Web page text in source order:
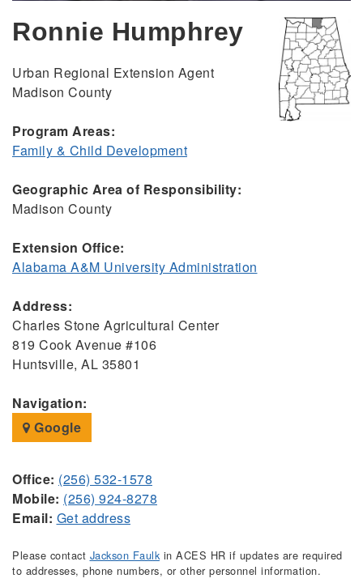
Ronnie Humphrey
Urban Regional Extension Agent
Madison County
Program Areas:
Family & Child Development
Geographic Area of Responsibility:
Madison County
Extension Office:
Alabama A&M University Administration
Address:
Charles Stone Agricultural Center
819 Cook Avenue #106
Huntsville, AL 35801
Navigation:
Google
Office: (256) 532-1578
Mobile: (256) 924-8278
Email: Get address
Please contact Jackson Faulk in ACES HR if updates are required
to addresses, phone numbers, or other personnel information.